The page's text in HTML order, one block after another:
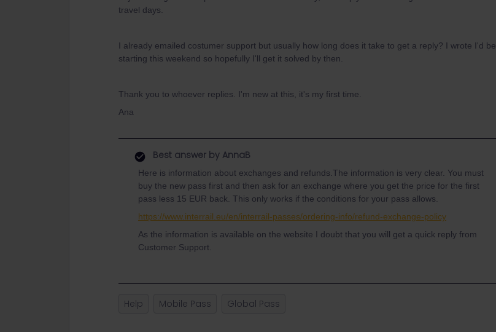
travel days.
I already emailed costumer support but usually how long does it take to get a reply? I wrote I'd be
starting this weekend so hopefully I'll get it solved by then.
Thank you to whoever replies. I'm new at this, it's my first time.
Ana
Best answer by AnnaB
Here is information about exchanges and refunds.The information is very clear. You must
buy the new pass first and then ask for an exchange where you get the price for the first
pass less 15 EUR back. This only works if the conditions for your pass allows.
https://www.interrail.eu/en/interrail-passes/ordering-info/refund-exchange-policy
As the information is available on the website I doubt that you will get a quick reply from
Customer Support.
Help Mobile Pass Global Pass